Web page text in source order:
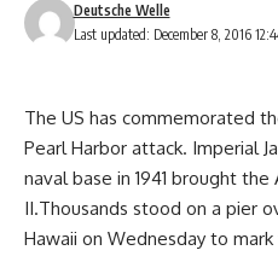
Last updated: December 8, 2016
Deutsche Welle
The US has commemorated
Pearl Harbor attack. Imperial
naval base in 1941 brought
II.Thousands stood on a pier
Hawaii on Wednesday to